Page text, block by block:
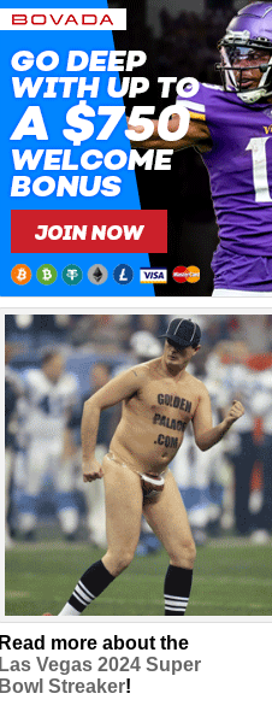
Read more about the
Las Vegas 2024 Super
Bowl Streaker!